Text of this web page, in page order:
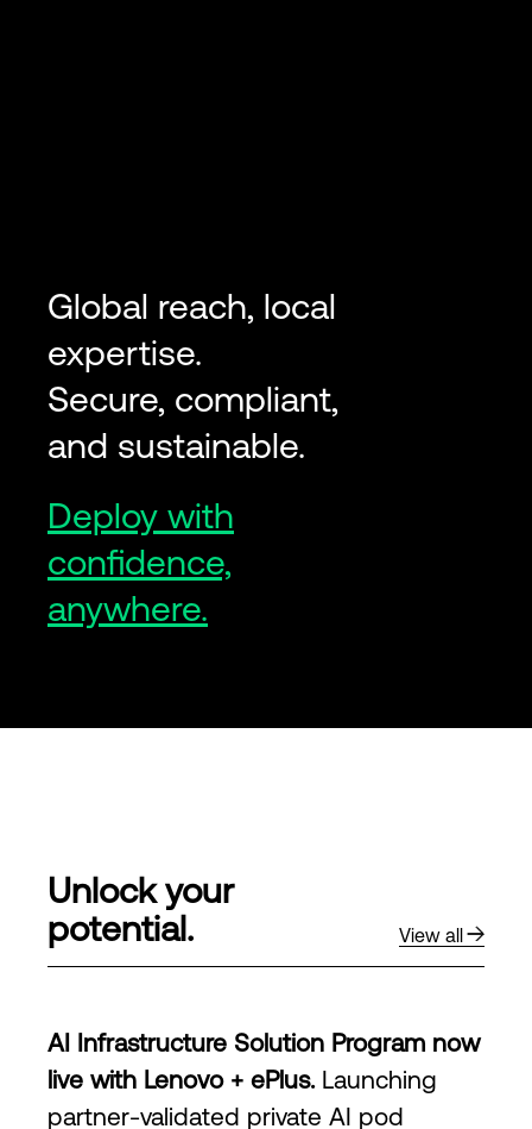
Global reach, local
expertise.
Secure, compliant,
and sustainable.
Deploy with
confidence,
anywhere.
Unlock your
potential.
View all
AI Infrastructure Solution Program now
live with Lenovo + ePlus. Launching
partner-validated private AI pod